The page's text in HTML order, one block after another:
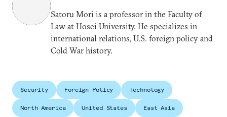
Satoru Mori is a professor in the Faculty of
Law at Hosei University. He specializes in
international relations, U.S. foreign policy and
Cold War history.
Security Foreign Policy Technology
North America United States East Asia